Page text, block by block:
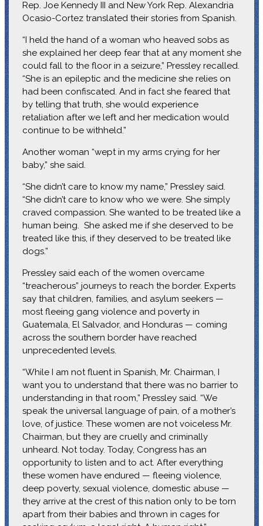
Rep. Joe Kennedy III and New York Rep. Alexandria
Ocasio-Cortez translated their stories from Spanish.
“I held the hand of a woman who heaved sobs as
she explained her deep fear that at any moment she
could fall to the floor in a seizure,” Pressley recalled.
“She is an epileptic and the medicine she relies on
had been confiscated. And in fact she feared that
by telling that truth, she would experience
retaliation after we left and her medication would
continue to be withheld.”
Another woman “wept in my arms crying for her
baby,” she said.
“She didn’t care to know my name,” Pressley said.
“She didn’t care to know who we were. She simply
craved compassion. She wanted to be treated like a
human being. She asked me if she deserved to be
treated like this, if they deserved to be treated like
dogs.”
Pressley said each of the women overcame
“treacherous” journeys to reach the border. Experts
say that children, families, and asylum seekers —
most fleeing gang violence and poverty in
Guatemala, El Salvador, and Honduras — coming
across the southern border have reached
unprecedented levels.
“While I am not fluent in Spanish, Mr. Chairman, I
want you to understand that there was no barrier to
understanding in that room,” Pressley said. “We
speak the universal language of pain, of a mother’s
love, of justice. These women are not voiceless Mr.
Chairman, but they are cruelly and criminally
unheard. Not today. Today, Congress has an
opportunity to listen and to act. After everything
these women have endured — fleeing violence,
deep poverty, sexual violence, domestic abuse —
they arrive at the crest of this nation only to be torn
apart from their babies and thrown in cages for